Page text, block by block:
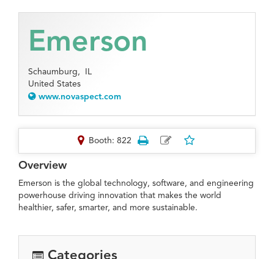
Emerson
Schaumburg, IL
United States
www.novaspect.com
Booth: 822
Overview
Emerson is the global technology, software, and engineering
powerhouse driving innovation that makes the world
healthier, safer, smarter, and more sustainable.
Categories